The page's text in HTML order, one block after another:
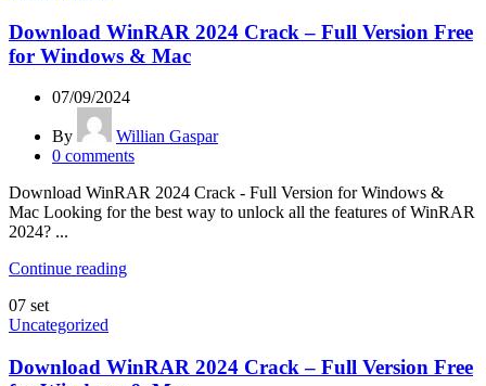
Download WinRAR 2024 Crack – Full Version Free
for Windows & Mac
07/09/2024
By
Willian Gaspar
0 comments
Download WinRAR 2024 Crack - Full Version for Windows &
Mac Looking for the best way to unlock all the features of WinRAR
2024? ...
Continue reading
07 set
Uncategorized
Download WinRAR 2024 Crack – Full Version Free